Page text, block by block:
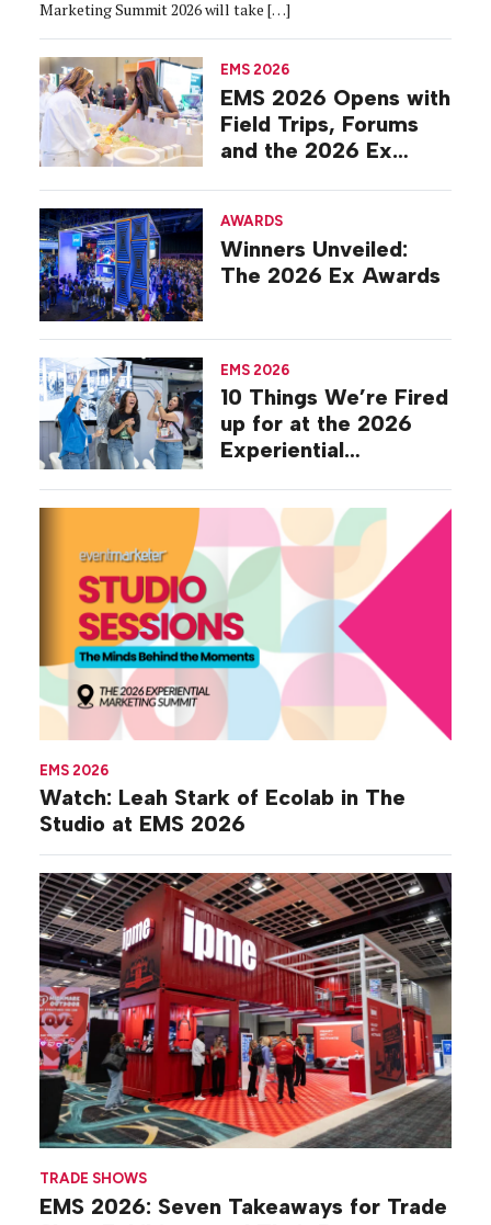
EMS 2026
Watch: Leah Stark of Ecolab in The
Studio at EMS 2026
TRADE SHOWS
EMS 2026: Seven Takeaways for Trade
Marketing Summit 2026 will take […]
EMS 2026
EMS 2026 Opens with
Field Trips, Forums
and the 2026 Ex
AWARDS
Winners Unveiled:
The 2026 Ex Awards
EMS 2026
10 Things We’re Fired
up for at the 2026
Experiential